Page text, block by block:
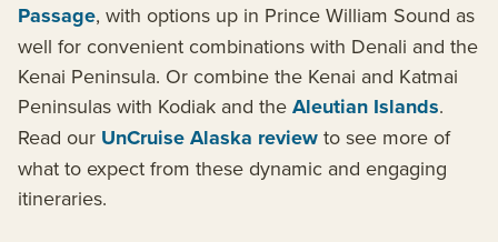
Passage, with options up in Prince William Sound as
well for convenient combinations with Denali and the
Kenai Peninsula. Or combine the Kenai and Katmai
Peninsulas with Kodiak and the Aleutian Islands.
Read our UnCruise Alaska review to see more of
what to expect from these dynamic and engaging
itineraries.